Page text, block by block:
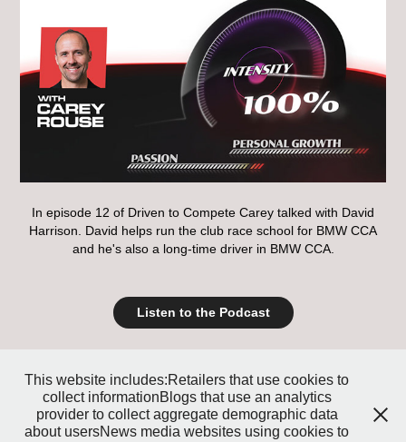
In episode 12 of Driven to Compete Carey talked with David
Harrison. David helps run the club race school for BMW CCA
and he's also a long-time driver in BMW CCA.
Listen to the Podcast
↑ Back to Top
Copyright 2019 RacingWire/Rule 15 Productions - Los Angeles Contact:
This website includes:Retailers that use cookies to
collect informationBlogs that use an analytics
provider to collect aggregate demographic data
about usersNews media websites using cookies to